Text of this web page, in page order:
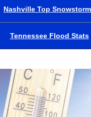
Nashville Top
Tennessee Flood Stats